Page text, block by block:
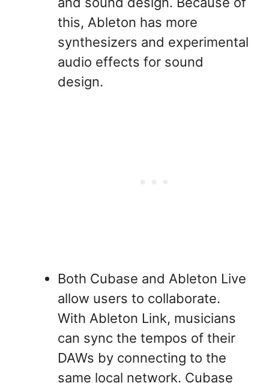
this, Ableton has more
synthesizers and experimental
audio effects for sound
design.
Both Cubase and Ableton Live
allow users to collaborate.
With Ableton Link, musicians
can sync the tempos of their
DAWs by connecting to the
same local network. Cubase